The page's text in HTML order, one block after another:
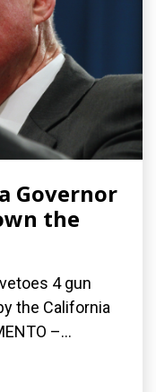
Governor
the
4 gun
the California
–...